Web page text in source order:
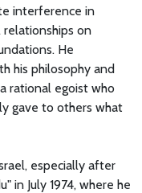
interference in
relationships on
He
his philosophy and
rational egoist who
gave to others what
especially after
in July 1974, where he